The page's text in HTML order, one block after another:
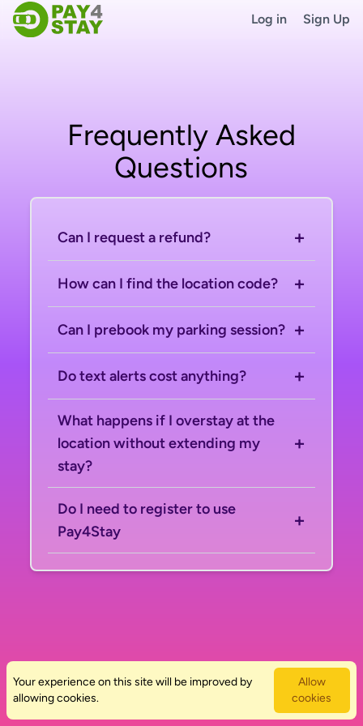
Log in Sign Up
Frequently Asked
Questions
Can I request a refund? +
How can I find the location code? +
Can I prebook my parking session? +
Do text alerts cost anything? +
What happens if I overstay at the
location without extending my
stay?
+
Do I need to register to use
Pay4Stay
+
Your experience on this site will be improved by
allowing cookies.
Allow
cookies
Terms & Conditions
Privacy Policy
Help Center